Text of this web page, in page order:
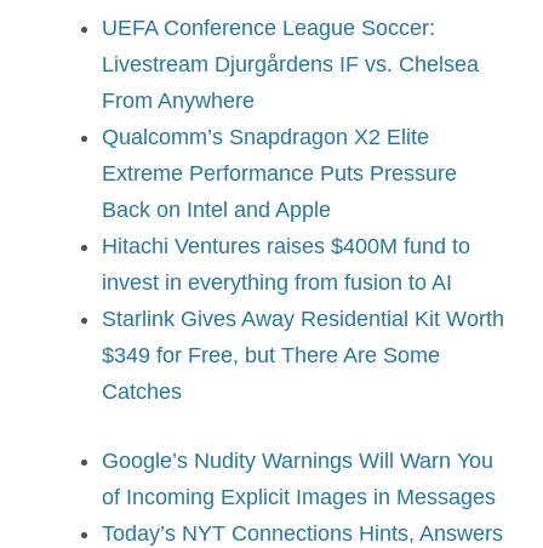
UEFA Conference League Soccer:
Livestream Djurgårdens IF vs. Chelsea
From Anywhere
Qualcomm’s Snapdragon X2 Elite
Extreme Performance Puts Pressure
Back on Intel and Apple
Hitachi Ventures raises $400M fund to
invest in everything from fusion to AI
Starlink Gives Away Residential Kit Worth
$349 for Free, but There Are Some
Catches
Google’s Nudity Warnings Will Warn You
of Incoming Explicit Images in Messages
Today’s NYT Connections Hints, Answers